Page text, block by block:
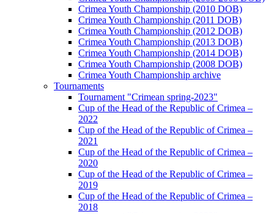
Crimea Youth Championship (2010 DOB)
Crimea Youth Championship (2011 DOB)
Crimea Youth Championship (2012 DOB)
Crimea Youth Championship (2013 DOB)
Crimea Youth Championship (2014 DOB)
Crimea Youth Championship (2008 DOB)
Crimea Youth Championship archive
Tournaments
Tournament "Crimean spring-2023"
Cup of the Head of the Republic of Crimea –
2022
Cup of the Head of the Republic of Crimea –
2021
Cup of the Head of the Republic of Crimea –
2020
Cup of the Head of the Republic of Crimea –
2019
Cup of the Head of the Republic of Crimea –
2018